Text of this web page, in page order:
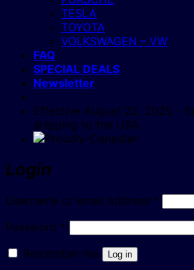
TESLA
TOYOTA
VOLKSWAGEN – VW
FAQ
SPECIAL DEALS
Newsletter
Effective August 22, 2025 -
shipping to the USA.
Login
Username or email address *
Password * Required
Remember me
Log in